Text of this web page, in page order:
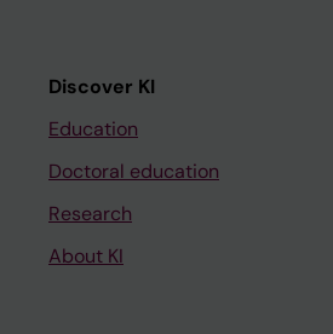
Discover KI
Education
Doctoral education
Research
About KI